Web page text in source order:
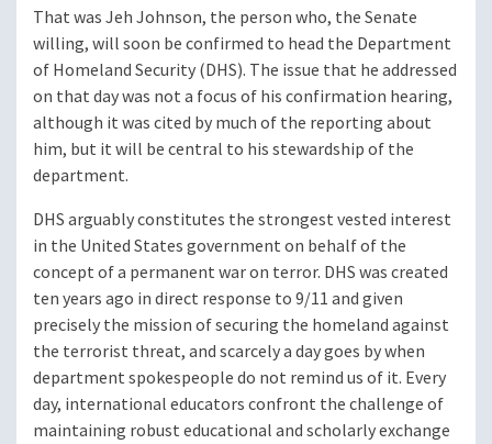
That was Jeh Johnson, the person who, the Senate
willing, will soon be confirmed to head the Department
of Homeland Security (DHS). The issue that he addressed
on that day was not a focus of his confirmation hearing,
although it was cited by much of the reporting about
him, but it will be central to his stewardship of the
department.
DHS arguably constitutes the strongest vested interest
in the United States government on behalf of the
concept of a permanent war on terror. DHS was created
ten years ago in direct response to 9/11 and given
precisely the mission of securing the homeland against
the terrorist threat, and scarcely a day goes by when
department spokespeople do not remind us of it. Every
day, international educators confront the challenge of
maintaining robust educational and scholarly exchange